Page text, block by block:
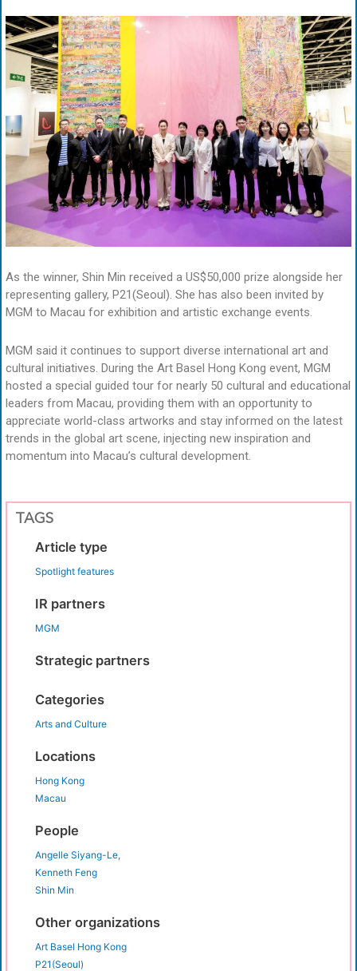
As the winner, Shin Min received a US$50,000 prize alongside her
representing gallery, P21(Seoul). She has also been invited by
MGM to Macau for exhibition and artistic exchange events.
MGM said it continues to support diverse international art and
cultural initiatives. During the Art Basel Hong Kong event, MGM
hosted a special guided tour for nearly 50 cultural and educational
leaders from Macau, providing them with an opportunity to
appreciate world-class artworks and stay informed on the latest
trends in the global art scene, injecting new inspiration and
momentum into Macau’s cultural development.
TAGS
Article type
Spotlight features
IR partners
MGM
Strategic partners
Categories
Arts and Culture
Locations
Hong Kong
Macau
People
Angelle Siyang-Le,
Kenneth Feng
Shin Min
Other organizations
Art Basel Hong Kong
P21(Seoul)